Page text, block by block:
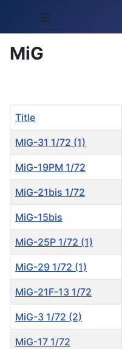
≡
MiG
Title
MIG-31 1/72 (1)
MiG-19PM 1/72
MiG-21bis 1/72
MiG-15bis
MiG-25P 1/72 (1)
MiG-29 1/72 (1)
MiG-21F-13 1/72
MiG-3 1/72 (2)
MiG-17 1/72